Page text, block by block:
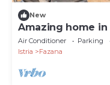
New
Amazing home in
Air Conditioner Parking
Istria
Fazana